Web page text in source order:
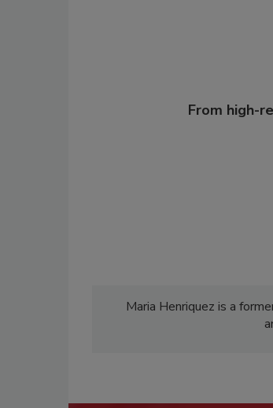
From high-
Maria Henriquez is a